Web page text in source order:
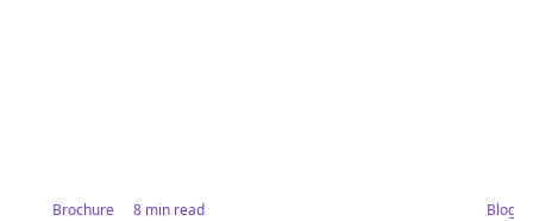
Brochure 8 min read Blog